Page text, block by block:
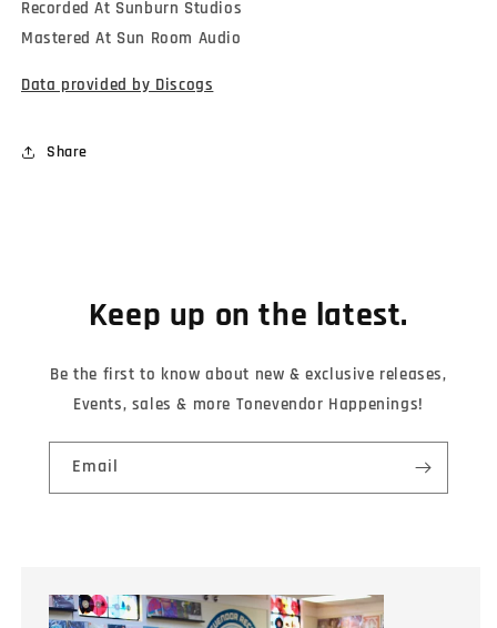
Recorded At Sunburn Studios
Mastered At Sun Room Audio
Data provided by Discogs
Share
Keep up on the latest.
Be the first to know about new & exclusive releases,
Events, sales & more Tonevendor Happenings!
Email